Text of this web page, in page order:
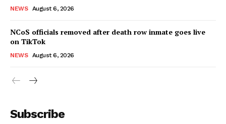
NEWS August 6, 2026
NCoS officials removed after death row inmate goes live
on TikTok
NEWS August 6, 2026
Subscribe